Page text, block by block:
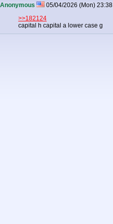
Anonymous 05/04/2026 (Mon) 23:38
>>182124
capital h capital a lower case g